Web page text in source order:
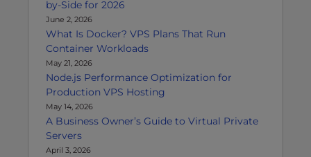
by-Side for 2026
June 2, 2026
What Is Docker? VPS Plans That Run
Container Workloads
May 21, 2026
Node.js Performance Optimization for
Production VPS Hosting
May 14, 2026
A Business Owner’s Guide to Virtual Private
Servers
April 3, 2026